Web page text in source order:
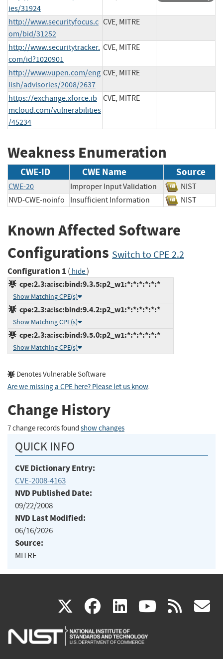
ies/31924
http://www.securityfocus.c
om/bid/31252
CVE, MITRE
http://www.securitytracker.
com/id?1020901
CVE, MITRE
http://www.vupen.com/eng
lish/advisories/2008/2637
CVE, MITRE
https://exchange.xforce.ib
mcloud.com/vulnerabilities
/45234
CVE, MITRE
Weakness Enumeration
CWE-ID CWE Name Source
CWE-20 Improper Input Validation
NIST
NVD-CWE-noinfo
Insufficient Information NIST
Known Affected Software
Configurations Switch to CPE 2.2
Configuration 1 ( hide)
cpe:2.3:a:isc:bind:9.3.5:p2_w1:*:*:*:*:*:*
Show Matching CPE(s)
cpe:2.3:a:isc:bind:9.4.2:p2_w1:*:*:*:*:*:*
Show Matching CPE(s)
cpe:2.3:a:isc:bind:9.5.0:p2_w1:*:*:*:*:*:*
Show Matching CPE(s)
Denotes Vulnerable Software
Are we missing a CPE here? Please let us know.
Change History
7 change records found show changes
QUICK INFO
CVE Dictionary Entry:
CVE-2008-4163
NVD Published Date:
09/22/2008
NVD Last Modified:
06/16/2026
Source:
MITRE
X(link
is
facebook
(link
is
linkedin
(link
is
(link rss